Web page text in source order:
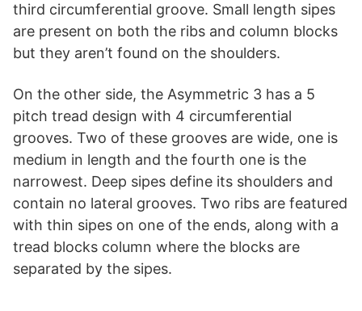
third circumferential groove. Small length sipes
are present on both the ribs and column blocks
but they aren’t found on the shoulders.
On the other side, the Asymmetric 3 has a 5
pitch tread design with 4 circumferential
grooves. Two of these grooves are wide, one is
medium in length and the fourth one is the
narrowest. Deep sipes define its shoulders and
contain no lateral grooves. Two ribs are featured
with thin sipes on one of the ends, along with a
tread blocks column where the blocks are
separated by the sipes.